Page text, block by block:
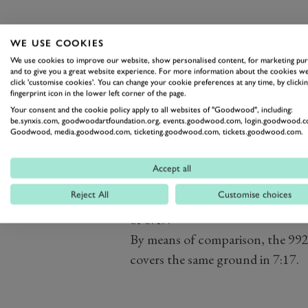
The twin-turbo flat-six has been
(738lb ft) of torque thanks to a
new exhaust manifolds,
exhaust.
That extra power combined with
that the P39 40SE leapfrogs the
with a simulatedNürburgring
seconds, around four seconds
of 6:49.
By means of comparison, the
covers the same ground in 7:17.
WE USE COOKIES
We use cookies to improve our website, show personalised content, for marketing
and to give you a great website experience. For more information about the cookies
click 'customise cookies'. You can change your cookie preferences at any time, by
fingerprint icon in the lower left corner of the page.
Your consent and the cookie policy apply to all websites of "Goodwood", including:
be.synxis.com, goodwoodartfoundation.org, events.goodwood.com,
Goodwood, media.goodwood.com, ticketing.goodwood.com, tickets.goodwood.com.
Accept all
Reject All Customise choices